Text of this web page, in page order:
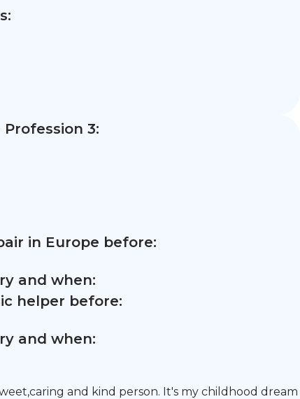
3:
in Europe before:
and when:
helper before:
and when:
and kind person. It's my childhood dream